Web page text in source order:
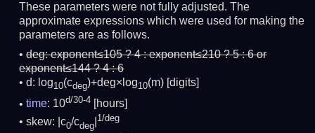
These parameters were not fully adjusted. The
approximate expressions which were used for making the
parameters are as follows.
deg:exponent≤105 ? 4 : exponent≤210 ? 5 : 6 or
exponent≤144 ? 4 : 6
d: log10(cdeg)+deg×log10(m) [digits]
time: 10d/30-4
[hours]
skew: |c0/cdeg
1/deg